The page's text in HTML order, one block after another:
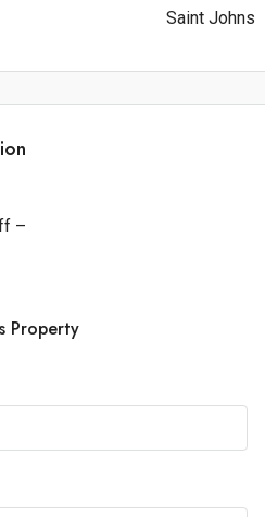
Saint Johns
–
Property